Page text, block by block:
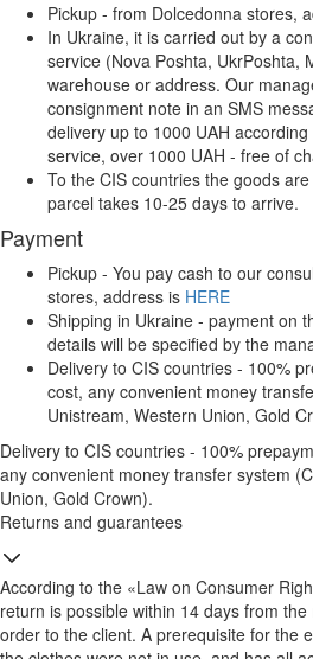
Pickup - from Dolcedonna stores,
In Ukraine, it is carried out by a
service (Nova Poshta, UkrPoshta,
warehouse or address. Our
consignment note in an SMS
delivery up to 1000 UAH
service, over 1000 UAH - free of
To the CIS countries the goods
parcel takes 10-25 days to arrive.
Payment
Pickup - You pay cash to our
stores, address is HERE
Shipping in Ukraine - payment on
details will be specified by the
Delivery to CIS countries - 100%
cost, any convenient money
Unistream, Western Union, Gold
Delivery to CIS countries - 100%
any convenient money transfer system
Union, Gold Crown).
Returns and guarantees
According to the «Law on Consumer
return is possible within 14 days from
order to the client. A prerequisite for the